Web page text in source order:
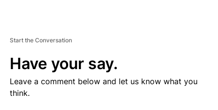
Start the Conversation
Have your say.
Leave a comment below and let us know what you
think.